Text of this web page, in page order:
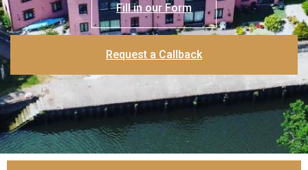
Fill in our Form
Request a Callback